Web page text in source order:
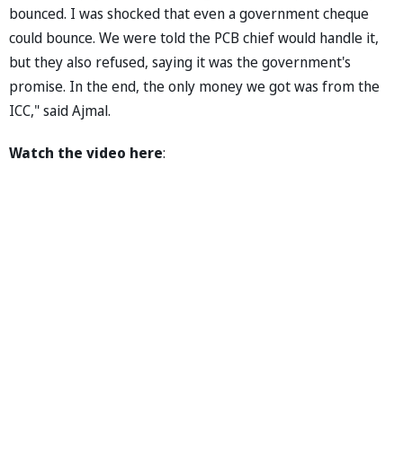
bounced. I was shocked that even a government cheque
could bounce. We were told the PCB chief would handle it,
but they also refused, saying it was the government's
promise. In the end, the only money we got was from the
ICC," said Ajmal.
Watch the video here: